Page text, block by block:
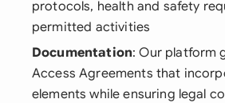
protocols, health and safety
permitted activities
Documentation: Our platform
Access Agreements that
elements while ensuring legal